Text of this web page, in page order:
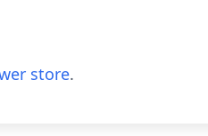
store.